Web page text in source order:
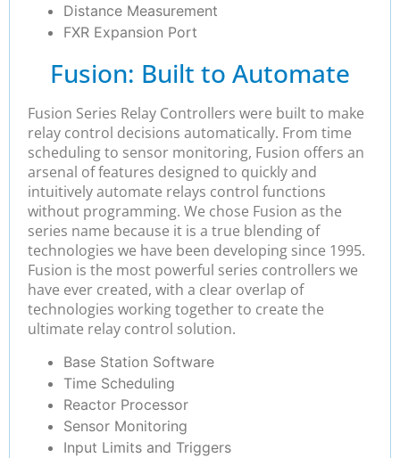
Distance Measurement
FXR Expansion Port
Fusion: Built to Automate
Fusion Series Relay Controllers were built to make
relay control decisions automatically. From time
scheduling to sensor monitoring, Fusion offers an
arsenal of features designed to quickly and
intuitively automate relays control functions
without programming. We chose Fusion as the
series name because it is a true blending of
technologies we have been developing since 1995.
Fusion is the most powerful series controllers we
have ever created, with a clear overlap of
technologies working together to create the
ultimate relay control solution.
Base Station Software
Time Scheduling
Reactor Processor
Sensor Monitoring
Input Limits and Triggers